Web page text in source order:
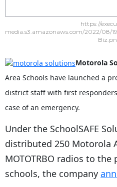
https://
media.s3.amazonaws.com/2022/08/
Motorola
Area Schools have launched a
district staff with first
case of an emergency.
Under the SchoolSAFE
distributed 250 Motorola
MOTOTRBO radios to
schools, the company